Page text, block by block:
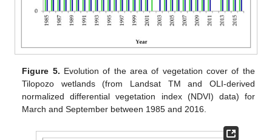
Figure 5. Evolution of the area of vegetation cover of the
Tilopozo wetlands (from Landsat TM and OLI-derived
normalized differential vegetation index (NDVI) data) for
March and September between 1985 and 2016.